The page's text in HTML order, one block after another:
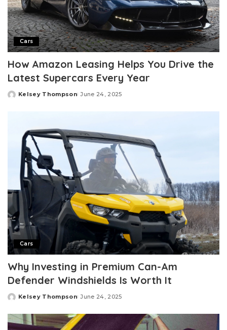
Cars
How Amazon Leasing Helps You Drive the
Latest Supercars Every Year
Posted
Kelsey Thompson June 24, 2025
Cars
Why Investing in Premium Can-Am
Defender Windshields Is Worth It
Posted
Kelsey Thompson June 24, 2025